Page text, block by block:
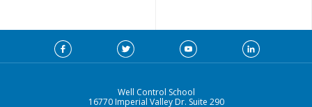
Well Control School
16770 Imperial Valley Dr. Suite 290